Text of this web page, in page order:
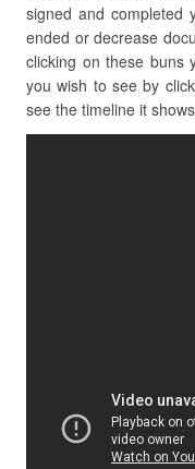
signed and completed
ended or decrease
clicking on these buns
you wish to see by
see the timeline it